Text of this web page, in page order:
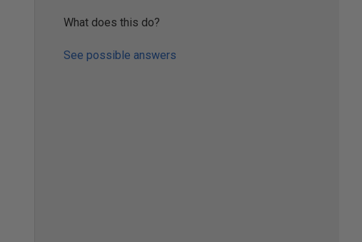
What does this do?
See possible answers